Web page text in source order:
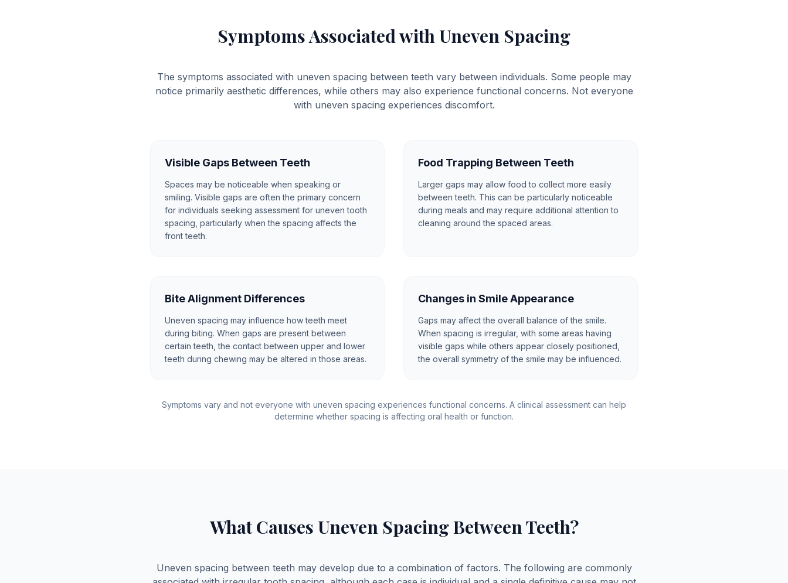
Symptoms Associated with Uneven Spacing
The symptoms associated with uneven spacing between teeth vary between individuals. Some people may
notice primarily aesthetic differences, while others may also experience functional concerns. Not everyone
with uneven spacing experiences discomfort.
Visible Gaps Between Teeth
Spaces may be noticeable when speaking or
smiling. Visible gaps are often the primary concern
for individuals seeking assessment for uneven tooth
spacing, particularly when the spacing affects the
front teeth.
Food Trapping Between Teeth
Larger gaps may allow food to collect more easily
between teeth. This can be particularly noticeable
during meals and may require additional attention to
cleaning around the spaced areas.
Bite Alignment Differences
Uneven spacing may influence how teeth meet
during biting. When gaps are present between
certain teeth, the contact between upper and lower
teeth during chewing may be altered in those areas.
Changes in Smile Appearance
Gaps may affect the overall balance of the smile.
When spacing is irregular, with some areas having
visible gaps while others appear closely positioned,
the overall symmetry of the smile may be influenced.
Symptoms vary and not everyone with uneven spacing experiences functional concerns. A clinical assessment can help
determine whether spacing is affecting oral health or function.
What Causes Uneven Spacing Between Teeth?
Uneven spacing between teeth may develop due to a combination of factors. The following are commonly